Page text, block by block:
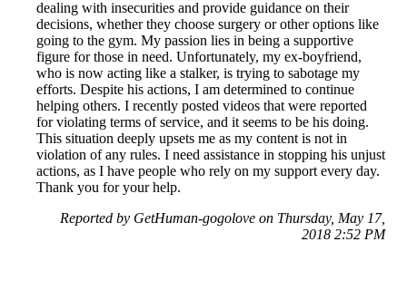
dealing with insecurities and provide guidance on their
decisions, whether they choose surgery or other options like
going to the gym. My passion lies in being a supportive
figure for those in need. Unfortunately, my ex-boyfriend,
who is now acting like a stalker, is trying to sabotage my
efforts. Despite his actions, I am determined to continue
helping others. I recently posted videos that were reported
for violating terms of service, and it seems to be his doing.
This situation deeply upsets me as my content is not in
violation of any rules. I need assistance in stopping his unjust
actions, as I have people who rely on my support every day.
Thank you for your help.
Reported by GetHuman-gogolove on Thursday, May 17,
2018 2:52 PM